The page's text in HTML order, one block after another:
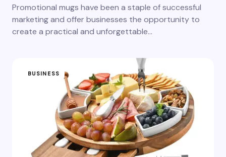
Promotional mugs have been a staple of successful
marketing and offer businesses the opportunity to
create a practical and unforgettable…
BUSINESS